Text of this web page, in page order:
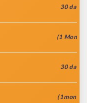
30 days
(1 Month)
30 days
(1month)